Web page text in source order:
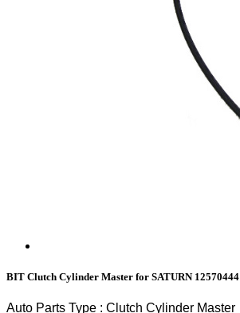
BIT Clutch Cylinder Master for SATURN 12570444
Auto Parts Type : Clutch Cylinder Master